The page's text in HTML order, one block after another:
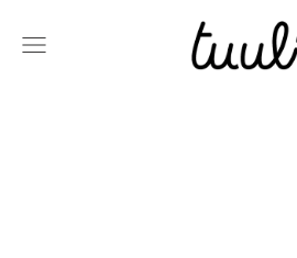
Tuuli GmbH
Navigation menu